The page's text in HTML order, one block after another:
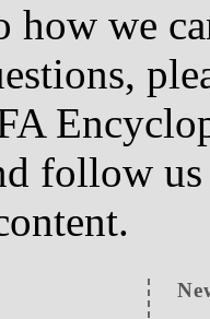
how we
follow